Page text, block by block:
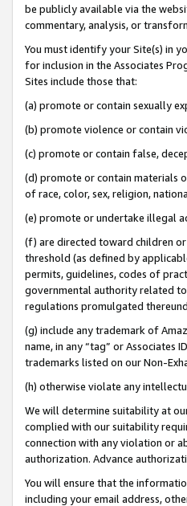
be publicly available via the
commentary, analysis, or
You must identify your Site(s) in
for inclusion in the Associates
Sites include those that:
(a) promote or contain sexually
(b) promote violence or contain
(c) promote or contain false,
(d) promote or contain materials
of race, color, sex, religion,
(e) promote or undertake illegal
(f) are directed toward children
threshold (as defined by
permits, guidelines, codes of
governmental authority related
regulations promulgated
(g) include any trademark of
name, in any “tag” or Associates
trademarks listed on our Non-
(h) otherwise violate any
We will determine suitability at
complied with our suitability
connection with any violation or
authorization. Advance
You will ensure that the
including your email address,